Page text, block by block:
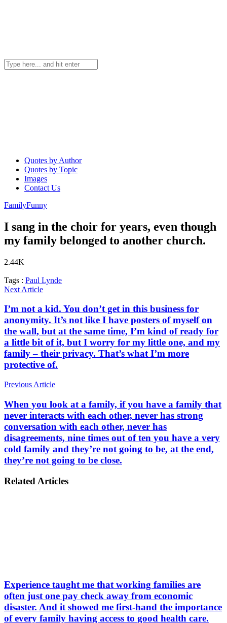
Quotes by Author
Quotes by Topic
Images
Contact Us
FamilyFunny
I sang in the choir for years, even though
my family belonged to another church.
2.44K
Tags : Paul Lynde
Next Article
I’m not a kid. You don’t get in this business for
anonymity. It’s not like I have posters of myself on
the wall, but at the same time, I’m kind of ready for
a little bit of it, but I worry for my little one, and my
family – their privacy. That’s what I’m more
protective of.
Previous Article
When you look at a family, if you have a family that
never interacts with each other, never has strong
conversation with each other, never has
disagreements, nine times out of ten you have a very
cold family and they’re not going to be, at the end,
they’re not going to be close.
Related Articles
Experience taught me that working families are
often just one pay check away from economic
disaster. And it showed me first-hand the importance
of every family having access to good health care.